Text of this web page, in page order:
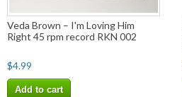
Veda Brown – I'm Loving Him
Right 45 rpm record RKN 002
$4.99
Add to cart